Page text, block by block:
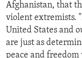
Afghanistan, that
violent extremists.
United States and
are just as
peace and freedom